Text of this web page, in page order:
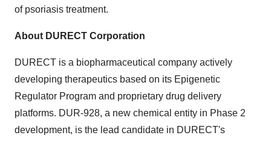
of psoriasis treatment.
About DURECT Corporation
DURECT is a biopharmaceutical company actively
developing therapeutics based on its Epigenetic
Regulator Program and proprietary drug delivery
platforms. DUR‑928, a new chemical entity in Phase 2
development, is the lead candidate in DURECT's